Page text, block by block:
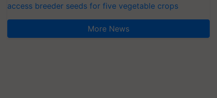
access breeder seeds for five vegetable crops
More News